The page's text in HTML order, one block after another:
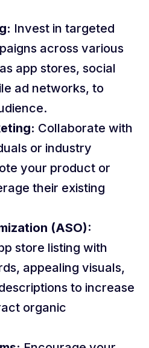
Invest in targeted
across various
app stores, social
ad networks, to
Collaborate with
or industry
your product or
their existing
(ASO):
store listing with
appealing visuals,
to increase
organic